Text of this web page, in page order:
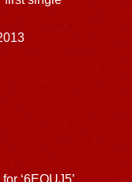
‘6EQUJ5’